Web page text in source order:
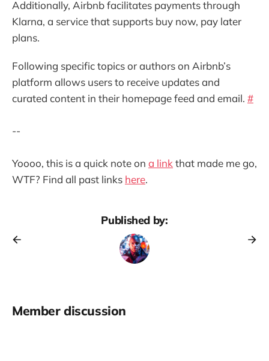
Additionally, Airbnb facilitates payments through
Klarna, a service that supports buy now, pay later
plans.
Following specific topics or authors on Airbnb’s
platform allows users to receive updates and
curated content in their homepage feed and email. #
--
Yoooo, this is a quick note on a link that made me go,
WTF? Find all past links here.
Published by:
Member discussion